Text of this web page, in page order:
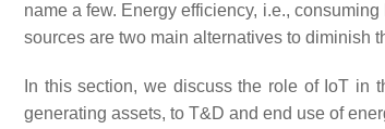
name a few. Energy efficiency, i.e.,
sources are two main alternatives to diminish
In this section, we discuss the role of IoT in
generating assets, to T&D and end use of